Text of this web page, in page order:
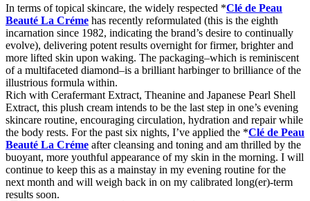
In terms of topical skincare, the widely respected *Clé de Peau
Beauté La Créme has recently reformulated (this is the eighth
incarnation since 1982, indicating the brand’s desire to continually
evolve), delivering potent results overnight for firmer, brighter and
more lifted skin upon waking. The packaging–which is reminiscent
of a multifaceted diamond–is a brilliant harbinger to brilliance of the
illustrious formula within.
Rich with Cerafermant Extract, Theanine and Japanese Pearl Shell
Extract, this plush cream intends to be the last step in one’s evening
skincare routine, encouraging circulation, hydration and repair while
the body rests. For the past six nights, I’ve applied the *Clé de Peau
Beauté La Créme after cleansing and toning and am thrilled by the
buoyant, more youthful appearance of my skin in the morning. I will
continue to keep this as a mainstay in my evening routine for the
next month and will weigh back in on my calibrated long(er)-term
results soon.